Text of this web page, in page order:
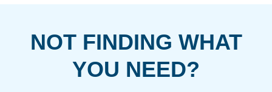
NOT FINDING WHAT
YOU NEED?